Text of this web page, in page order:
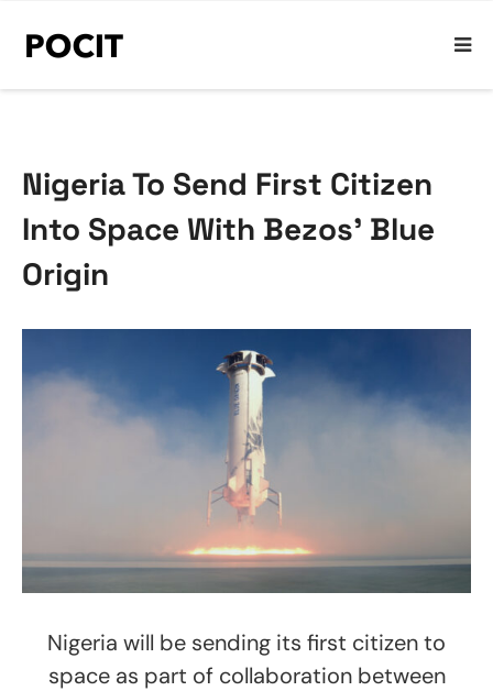
Nigeria To Send First Citizen
Into Space With Bezos’ Blue
Origin
Nigeria will be sending its first citizen to
space as part of collaboration between